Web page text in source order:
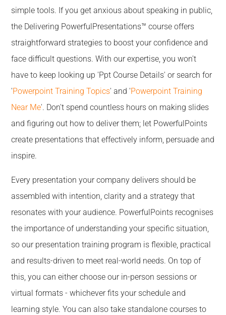
simple tools. If you get anxious about speaking in public,
the Delivering PowerfulPresentations™ course offers
straightforward strategies to boost your confidence and
face difficult questions. With our expertise, you won't
have to keep looking up 'Ppt Course Details' or search for
'Powerpoint Training Topics' and 'Powerpoint Training
Near Me'. Don't spend countless hours on making slides
and figuring out how to deliver them; let PowerfulPoints
create presentations that effectively inform, persuade and
inspire.
Every presentation your company delivers should be
assembled with intention, clarity and a strategy that
resonates with your audience. PowerfulPoints recognises
the importance of understanding your specific situation,
so our presentation training program is flexible, practical
and results-driven to meet real-world needs. On top of
this, you can either choose our in-person sessions or
virtual formats - whichever fits your schedule and
learning style. You can also take standalone courses to